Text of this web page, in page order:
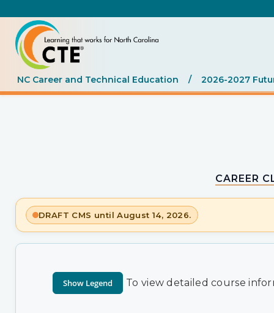
NC Career and Technical Education / 2026-2027
CAREER
DRAFT CMS until August 14, 2026.
To view detailed course